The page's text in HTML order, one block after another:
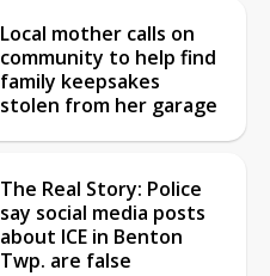
Local mother calls on
community to help find
family keepsakes
stolen from her garage
The Real Story: Police
say social media posts
about ICE in Benton
Twp. are false